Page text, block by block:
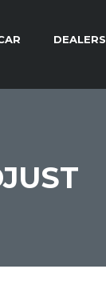
DEALERS